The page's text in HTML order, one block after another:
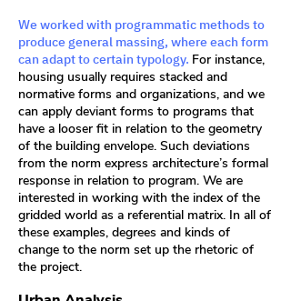
We worked with programmatic methods to
produce general massing, where each form
can adapt to certain typology. For instance,
housing usually requires stacked and
normative forms and organizations, and we
can apply deviant forms to programs that
have a looser fit in relation to the geometry
of the building envelope. Such deviations
from the norm express architecture’s formal
response in relation to program. We are
interested in working with the index of the
gridded world as a referential matrix. In all of
these examples, degrees and kinds of
change to the norm set up the rhetoric of
the project.